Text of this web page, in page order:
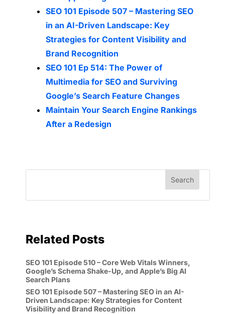
SEO 101 Episode 507 – Mastering SEO
in an AI-Driven Landscape: Key
Strategies for Content Visibility and
Brand Recognition
SEO 101 Ep 514: The Power of
Multimedia for SEO and Surviving
Google’s Search Feature Changes
Maintain Your Search Engine Rankings
After a Redesign
Related Posts
SEO 101 Episode 510 – Core Web Vitals Winners,
Google’s Schema Shake-Up, and Apple’s Big AI
Search Plans
SEO 101 Episode 507 – Mastering SEO in an AI-
Driven Landscape: Key Strategies for Content
Visibility and Brand Recognition